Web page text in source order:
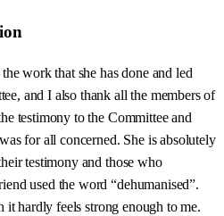
work that she has done and led
and I also thank all the members of
testimony to the Committee and
for all concerned. She is absolutely
testimony and those who
used the word “dehumanised”.
hardly feels strong enough to me.